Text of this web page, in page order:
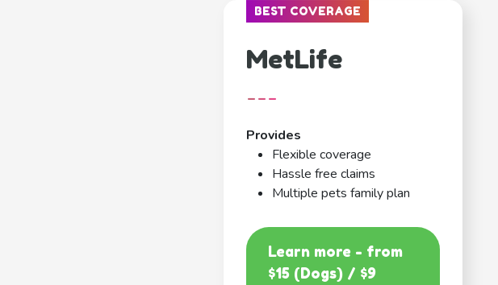
BEST COVERAGE
MetLife
---
Provides
Flexible coverage
Hassle free claims
Multiple pets family plan
Learn more - from
$15 (Dogs) / $9